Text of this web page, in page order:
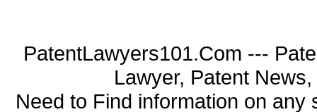
PatentLawyers101.Com ---
Lawyer, Patent
Need to Find information on